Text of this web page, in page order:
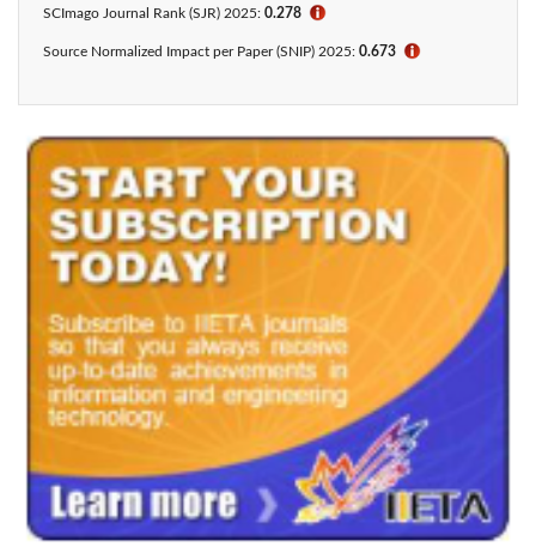
SCImago Journal Rank (SJR) 2025: 0.278 ℹ
Source Normalized Impact per Paper (SNIP) 2025: 0.673 ℹ